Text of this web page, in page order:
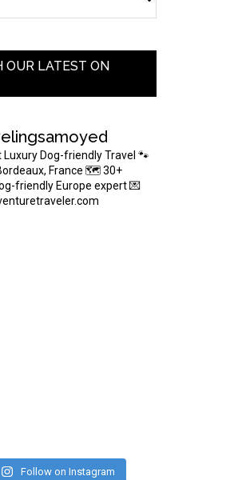
OUR LATEST ON
Luxury Dog-friendly Travel 🐾
France 🗺 30+
friendly Europe expert💌
Follow on Instagram